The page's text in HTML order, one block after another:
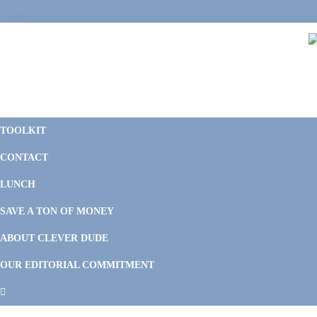
to
to
to
to
TOOLKIT
CONTACT
LUNCH
SAVE A TON OF MONEY
ABOUT CLEVER DUDE
OUR EDITORIAL COMMITMENT